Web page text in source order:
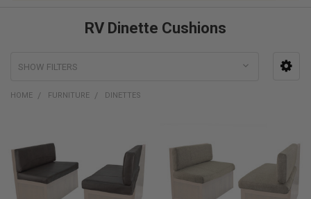
RV Dinette Cushions
SHOW FILTERS
HOME FURNITURE DINETTES